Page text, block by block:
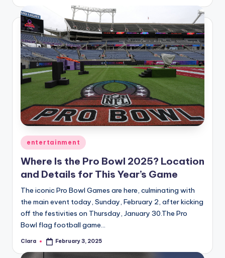
Posted
in
entertainment
Where Is the Pro Bowl 2025? Location
and Details for This Year’s Game
The iconic Pro Bowl Games are here, culminating with
the main event today, Sunday, February 2, after kicking
off the festivities on Thursday, January 30.The Pro
Bowl flag football game…
Posted
Clara February 3, 2025